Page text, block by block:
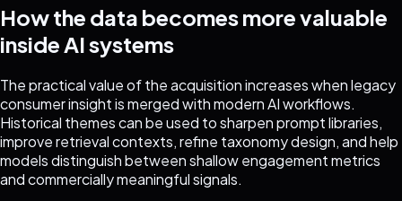
How the data becomes more valuable
inside AI systems
The practical value of the acquisition increases when legacy
consumer insight is merged with modern AI workflows.
Historical themes can be used to sharpen prompt libraries,
improve retrieval contexts, refine taxonomy design, and help
models distinguish between shallow engagement metrics
and commercially meaningful signals.